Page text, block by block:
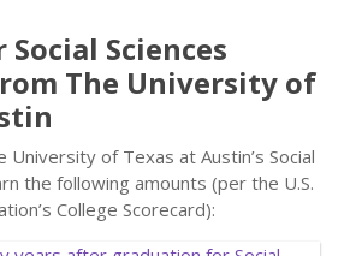
Sciences
The University of
University of Texas at Austin’s Social
the following amounts (per the U.S.
College Scorecard):